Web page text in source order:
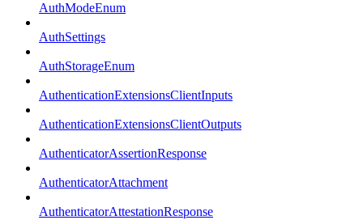
AuthModeEnum
AuthSettings
AuthStorageEnum
AuthenticationExtensionsClientInputs
AuthenticationExtensionsClientOutputs
AuthenticatorAssertionResponse
AuthenticatorAttachment
AuthenticatorAttestationResponse